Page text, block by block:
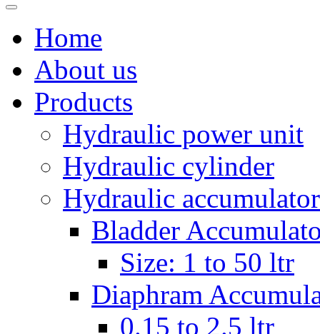
Home
About us
Products
Hydraulic power unit
Hydraulic cylinder
Hydraulic accumulator
Bladder
Size: 1 to 50 ltr
Diaphram
0.15 to 2.5 ltr